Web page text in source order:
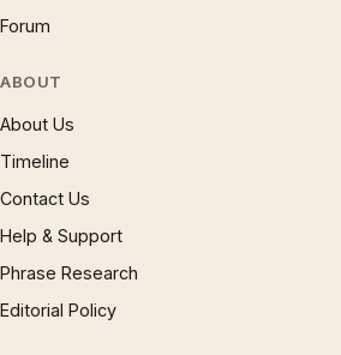
Forum
ABOUT
About Us
Timeline
Contact Us
Help & Support
Phrase Research
Editorial Policy